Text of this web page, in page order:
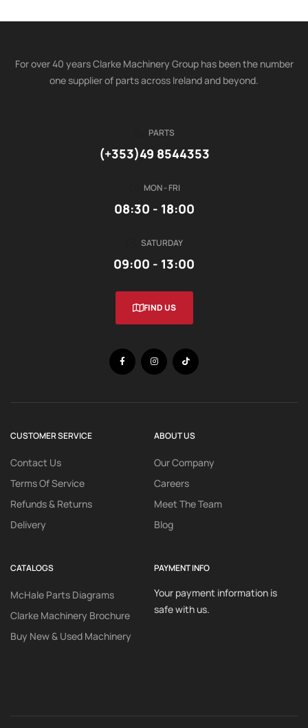
For over 40 years Clarke Machinery Group has been the number
one supplier of parts across Ireland and beyond.
PARTS
(+353)49 8544353
MON - FRI
08:30 - 18:00
SATURDAY
09:00 - 13:00
FIND US
CUSTOMER SERVICE
Contact Us
Terms Of Service
Refunds & Returns
Delivery
ABOUT US
Our Company
Careers
Meet The Team
Blog
CATALOGS
McHale Parts Diagrams
Clarke Machinery Brochure
Buy New & Used Machinery
PAYMENT INFO
Your payment information is
safe with us.